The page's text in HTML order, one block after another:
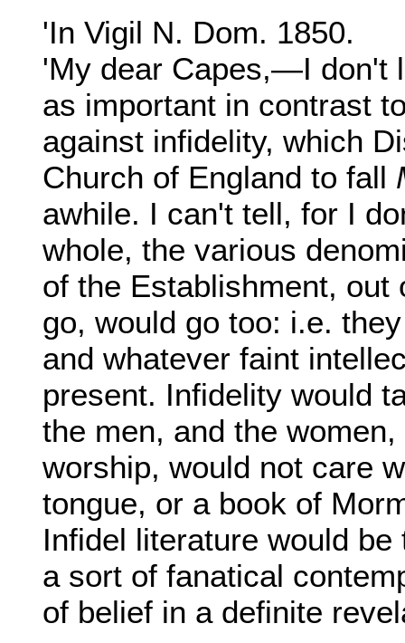
'In Vigil N. Dom. 1850.
'My dear Capes,—I don't
as important in contrast
against infidelity, which
Church of England to fall
awhile. I can't tell, for I
whole, the various
of the Establishment,
go, would go too: i.e.
and whatever faint
present. Infidelity would
the men, and the
worship, would not care
tongue, or a book of
Infidel literature would
a sort of fanatical
of belief in a definite